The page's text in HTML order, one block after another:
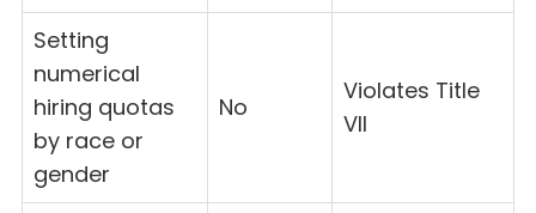
Setting
numerical
hiring quotas
by race or
gender
No
Violates Title
VII